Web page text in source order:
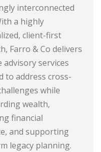
interconnected
a highly
client-first
Farro & Co delivers
advisory services
to address cross-
while
wealth,
financial
and supporting
legacy planning.